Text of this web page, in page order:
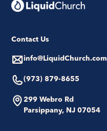
Contact Us
info@LiquidChurch.com
(973) 879-8655
299 Webro Rd
Parsippany, NJ 07054